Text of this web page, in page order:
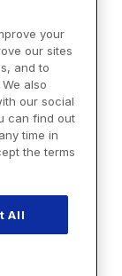
your
our sites
and to
also
our social
can find out
time in
the terms
All